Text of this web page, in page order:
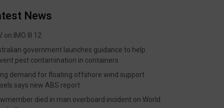
News
on IMO III 12
government launches guidance to help
pest contamination in containers
demand for floating offshore wind support
says new ABS report
died in man overboard incident on World